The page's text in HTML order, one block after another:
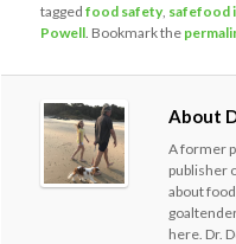
taggedfood safety, safefood
Powell . Bookmark the
About
A former
publisher
about
here. Dr.